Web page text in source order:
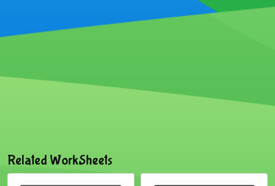
Related WorkSheets